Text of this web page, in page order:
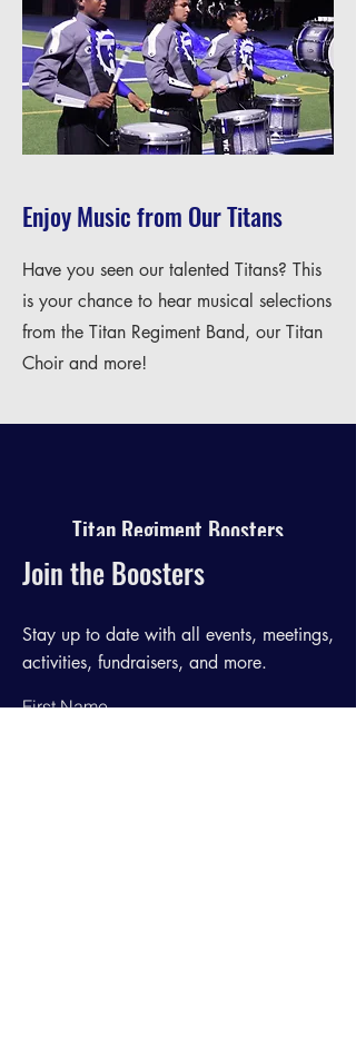
Enjoy Music from Our Titans
Have you seen our talented Titans? This
is your chance to hear musical selections
from the Titan Regiment Band, our Titan
Choir and more!
Titan Regiment Boosters
Join the Boosters
Stay up to date with all events, meetings,
activities, fundraisers, and more.
First Name